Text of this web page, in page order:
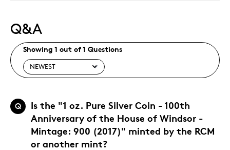
Q&A
Showing 1 out of 1 Questions
Q
Is the "1 oz. Pure Silver Coin - 100th
Anniversary of the House of Windsor -
Mintage: 900 (2017)" minted by the RCM
or another mint?